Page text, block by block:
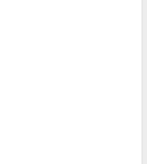
for martyred